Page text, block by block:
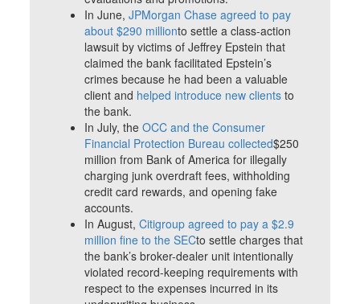
In June,JPMorgan Chase agreed to pay
about $290 millionto settle a class-action
lawsuit by victims of Jeffrey Epstein that
claimed the bank facilitated Epstein’s
crimes because he had been a valuable
client and helped introduce new clients to
the bank.
In July, theOCC and the Consumer
Financial Protection Bureau collected$250
million from Bank of America for illegally
charging junk overdraft fees, withholding
credit card rewards, and opening fake
accounts.
In August,Citigroup agreed to pay a $2.9
million fine to the SECto settle charges that
the bank’s broker-dealer unit intentionally
violated record-keeping requirements with
respect to the expenses incurred in its